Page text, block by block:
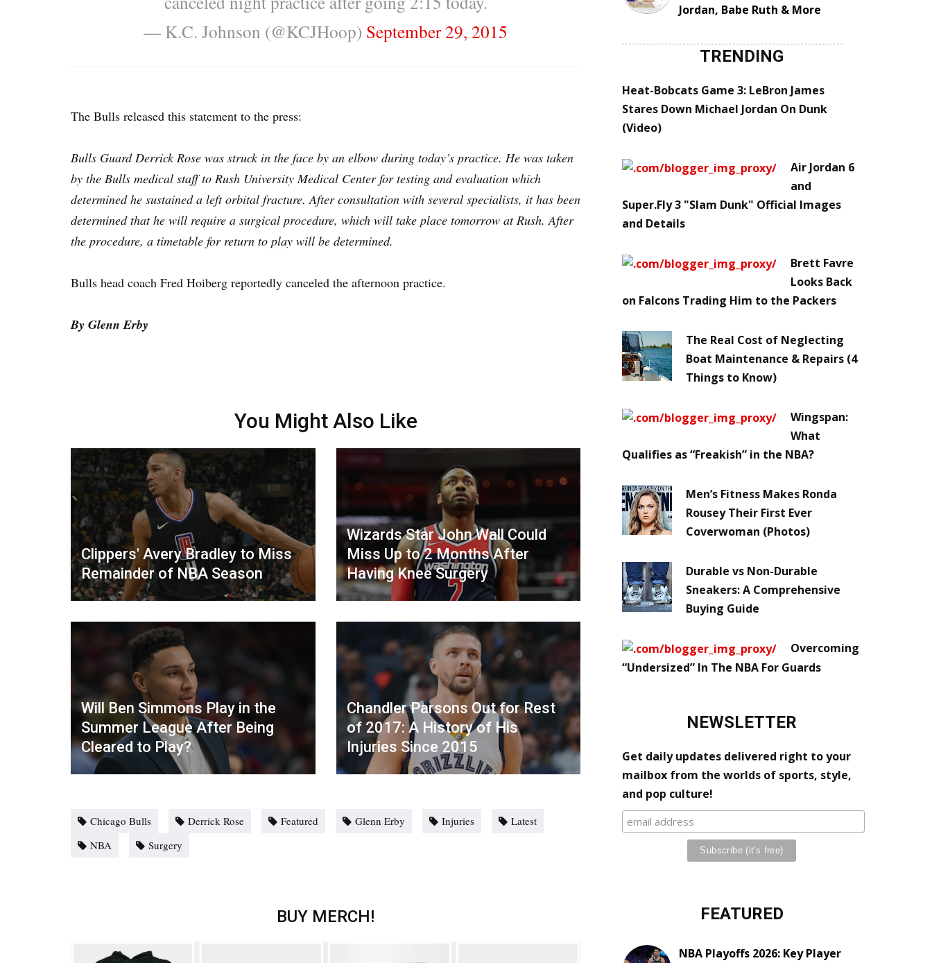
— K.C. Johnson (@KCJHoop) September 29, 2015
The Bulls released this statement to the press:
Bulls Guard Derrick Rose was struck in the face by an elbow during today’s practice. He was taken
by the Bulls medical staff to Rush University Medical Center for testing and evaluation which
determined he sustained a left orbital fracture. After consultation with several specialists, it has been
determined that he will require a surgical procedure, which will take place tomorrow at Rush. After
the procedure, a timetable for return to play will be determined.
Bulls head coach Fred Hoiberg reportedly canceled the afternoon practice.
By Glenn Erby
You Might Also Like
Clippers' Avery Bradley to Miss
Remainder of NBA Season
Wizards Star John Wall Could
Miss Up to 2 Months After
Having Knee Surgery
Will Ben Simmons Play in the
Summer League After Being
Cleared to Play?
Chandler Parsons Out for Rest
of 2017: A History of His
Injuries Since 2015
Chicago Bulls Derrick Rose Featured Glenn Erby Injuries
Latest
NBA
Surgery
BUY MERCH!
Jordan, Babe Ruth & More
TRENDING
Heat-Bobcats Game 3: LeBron James
Stares Down Michael Jordan On Dunk
(Video)
Air Jordan 6
and
Super.Fly 3 "Slam Dunk" Official Images
and Details
Brett Favre
Looks Back
on Falcons Trading Him to the Packers
The Real Cost of Neglecting
Boat Maintenance & Repairs (4
Things to Know)
Wingspan:
What
Qualifies as “Freakish” in the NBA?
Men’s Fitness Makes Ronda
Rousey Their First Ever
Coverwoman (Photos)
Durable vs Non-Durable
Sneakers: A Comprehensive
Buying Guide
Overcoming
“Undersized” In The NBA For Guards
NEWSLETTER
Get daily updates delivered right to your
mailbox from the worlds of sports, style,
and pop culture!
FEATURED
NBA Playoffs 2026: Key Player